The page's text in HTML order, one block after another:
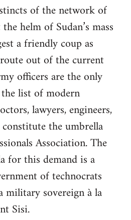
of the network of
helm of Sudan’s mass
a friendly coup as
out of the current
officers are the only
list of modern
lawyers, engineers,
the umbrella
Association. The
for this demand is a
of technocrats
sovereign à la
Sisi.